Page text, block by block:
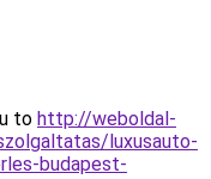
to http://weboldal-
luxusauto-
budapest-